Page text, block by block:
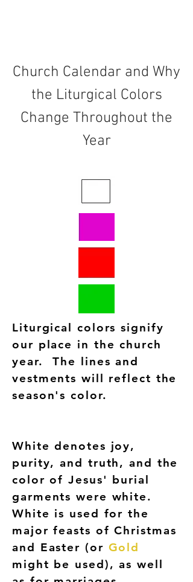
Church Calendar and Why
the Liturgical Colors
Change Throughout the
Year
Liturgical colors signify
our place in the church
year. The lines and
vestments will reflect the
season's color.
White denotes joy,
purity, and truth, and the
color of Jesus' burial
garments were white.
White is used for the
major feasts of Christmas
and Easter (or Gold
might be used), as well